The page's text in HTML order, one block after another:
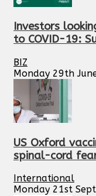
Investors
to COVID-19:
BIZ
Monday 29th
US Oxford
spinal-cord
International
Monday 21st